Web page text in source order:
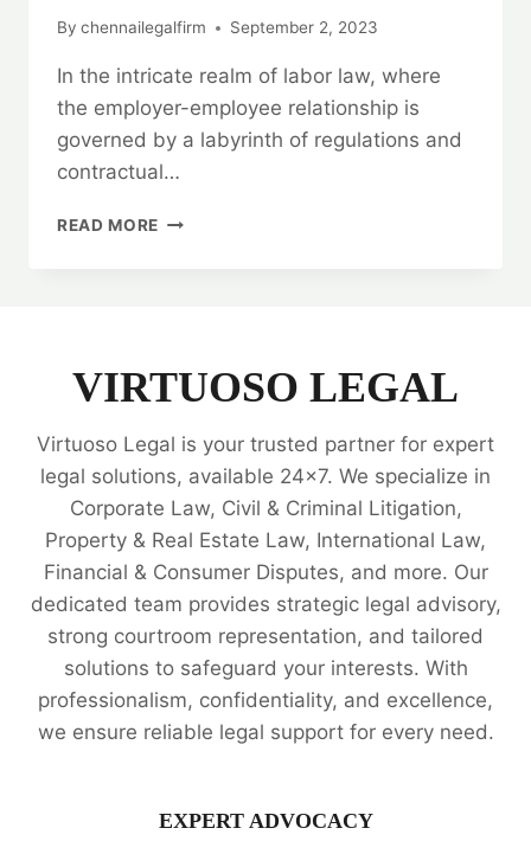
By chennailegalfirm September 2, 2023
In the intricate realm of labor law, where
the employer-employee relationship is
governed by a labyrinth of regulations and
contractual…
READ MORE UNLOCKING
LABOR
VIRTUOSO
LEGAL
SERVICES
🔍
VIRTUOSO LEGAL
Virtuoso Legal is your trusted partner for expert
legal solutions, available 24x7. We specialize in
Corporate Law, Civil & Criminal Litigation,
Property & Real Estate Law, International Law,
Financial & Consumer Disputes, and more. Our
dedicated team provides strategic legal advisory,
strong courtroom representation, and tailored
solutions to safeguard your interests. With
professionalism, confidentiality, and excellence,
we ensure reliable legal support for every need.
EXPERT ADVOCACY